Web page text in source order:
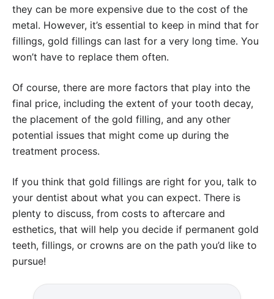
they can be more expensive due to the cost of the
metal. However, it’s essential to keep in mind that for
fillings, gold fillings can last for a very long time. You
won’t have to replace them often.
Of course, there are more factors that play into the
final price, including the extent of your tooth decay,
the placement of the gold filling, and any other
potential issues that might come up during the
treatment process.
If you think that gold fillings are right for you, talk to
your dentist about what you can expect. There is
plenty to discuss, from costs to aftercare and
esthetics, that will help you decide if permanent gold
teeth, fillings, or crowns are on the path you’d like to
pursue!